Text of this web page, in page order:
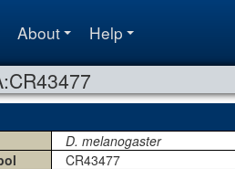
About Help
D. melanogaster
CR43477